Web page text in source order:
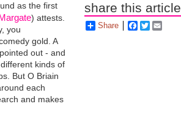
as the first
) attests.
you
gold. A
out - and
kinds of
But O Briain
each
and makes
share this article
Share Facebook
Twitter